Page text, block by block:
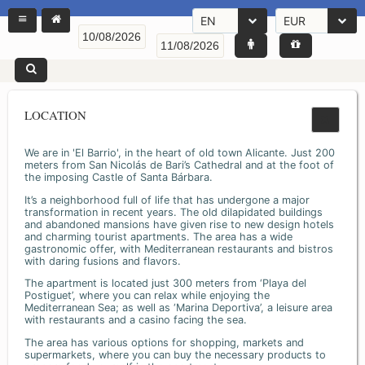
EN EUR
LOCATION
We are in 'El Barrio', in the heart of old town Alicante. Just 200
meters from San Nicolás de Bari’s Cathedral and at the foot of
the imposing Castle of Santa Bárbara.
It’s a neighborhood full of life that has undergone a major
transformation in recent years. The old dilapidated buildings
and abandoned mansions have given rise to new design hotels
and charming tourist apartments. The area has a wide
gastronomic offer, with Mediterranean restaurants and bistros
with daring fusions and flavors.
The apartment is located just 300 meters from ‘Playa del
Postiguet’, where you can relax while enjoying the
Mediterranean Sea; as well as ‘Marina Deportiva’, a leisure area
with restaurants and a casino facing the sea.
The area has various options for shopping, markets and
supermarkets, where you can buy the necessary products to